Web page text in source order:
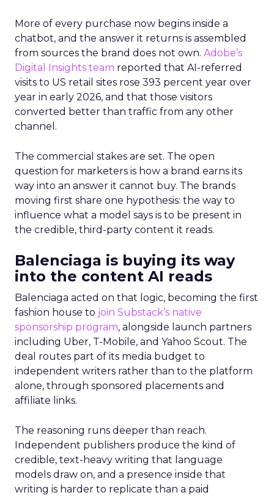
More of every purchase now begins inside a
chatbot, and the answer it returns is assembled
from sources the brand does not own. Adobe’s
Digital Insights team reported that AI-referred
visits to US retail sites rose 393 percent year over
year in early 2026, and that those visitors
converted better than traffic from any other
channel.
The commercial stakes are set. The open
question for marketers is how a brand earns its
way into an answer it cannot buy. The brands
moving first share one hypothesis: the way to
influence what a model says is to be present in
the credible, third-party content it reads.
Balenciaga is buying its way
into the content AI reads
Balenciaga acted on that logic, becoming the first
fashion house to join Substack’s native
sponsorship program, alongside launch partners
including Uber, T-Mobile, and Yahoo Scout. The
deal routes part of its media budget to
independent writers rather than to the platform
alone, through sponsored placements and
affiliate links.
The reasoning runs deeper than reach.
Independent publishers produce the kind of
credible, text-heavy writing that language
models draw on, and a presence inside that
writing is harder to replicate than a paid